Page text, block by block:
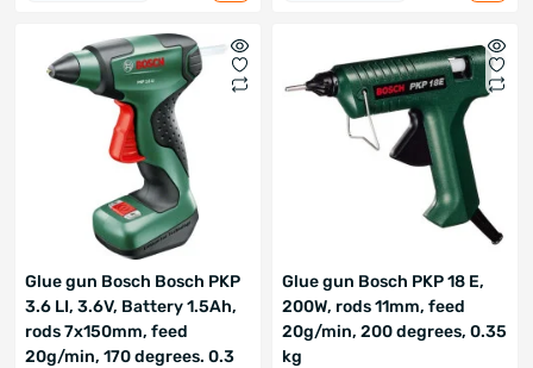
Glue gun Bosch Bosch PKP
3.6 LI, 3.6V, Battery 1.5Ah,
rods 7x150mm, feed
20g/min, 170 degrees. 0.3
Glue gun Bosch PKP 18 E,
200W, rods 11mm, feed
20g/min, 200 degrees, 0.35
kg